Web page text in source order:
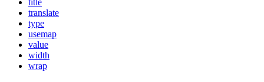
translate
type
usemap
value
width
wrap